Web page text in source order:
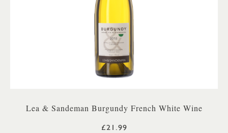
Lea & Sandeman Burgundy French White Wine
£21.99